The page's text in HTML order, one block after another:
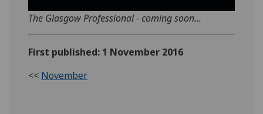
The Glasgow Professional - coming soon...
First published: 1 November 2016
<< November